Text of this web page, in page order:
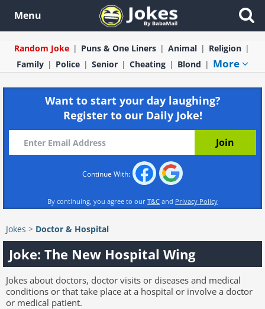
Menu
Random Joke Puns & One Liners Animal
Religion
Family
Police Senior Cheating Blond More
Want to start your day laughing?
Register to our Daily Joke!
Continue With:
By continuing, you agree to our T&C and Privacy Policy
Jokes > Doctor & Hospital
Joke: The New Hospital Wing
Jokes about doctors, doctor visits or diseases and medical
conditions or that take place at a hospital or involve a doctor
or medical patient.